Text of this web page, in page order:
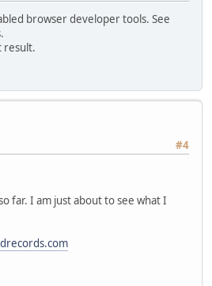
browser developer tools. See
result.
#4
far. I am just about to see what I